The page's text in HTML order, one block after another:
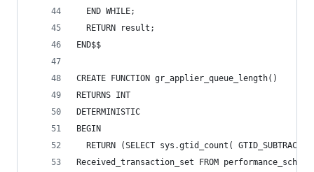
  END WHILE;
  RETURN result;
END$$
CREATE FUNCTION gr_applier_queue_length()
RETURNS INT
DETERMINISTIC
BEGIN
RETURN (SELECT sys.gtid_count( GTID_SUBTRACT(
Received_transaction_set FROM